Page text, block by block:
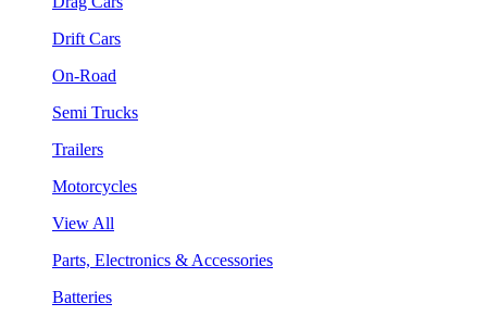
Drift Cars
On-Road
Semi Trucks
Trailers
Motorcycles
View All
Parts, Electronics & Accessories
Batteries